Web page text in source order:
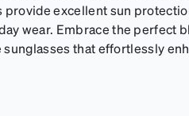
provide excellent sun
wear. Embrace the perfect
that effortlessly